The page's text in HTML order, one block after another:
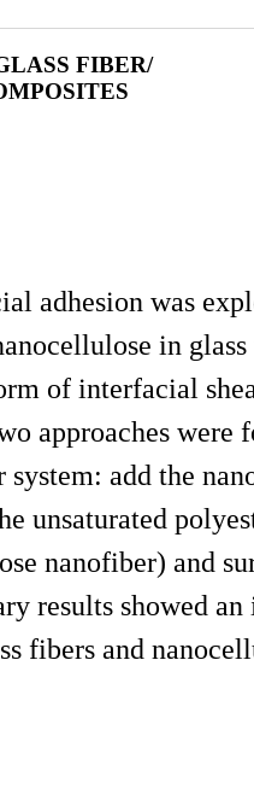
FIBER/
adhesion was
in
of interfacial
approaches were
add the
unsaturated
nanofiber) and
results showed
fibers and